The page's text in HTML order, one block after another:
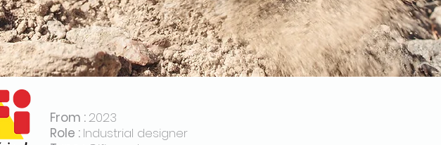
From :2023
Role : Industrial designer